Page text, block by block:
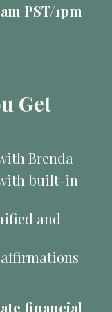
PST/1pm
Get
Brenda
built-in
and
financial